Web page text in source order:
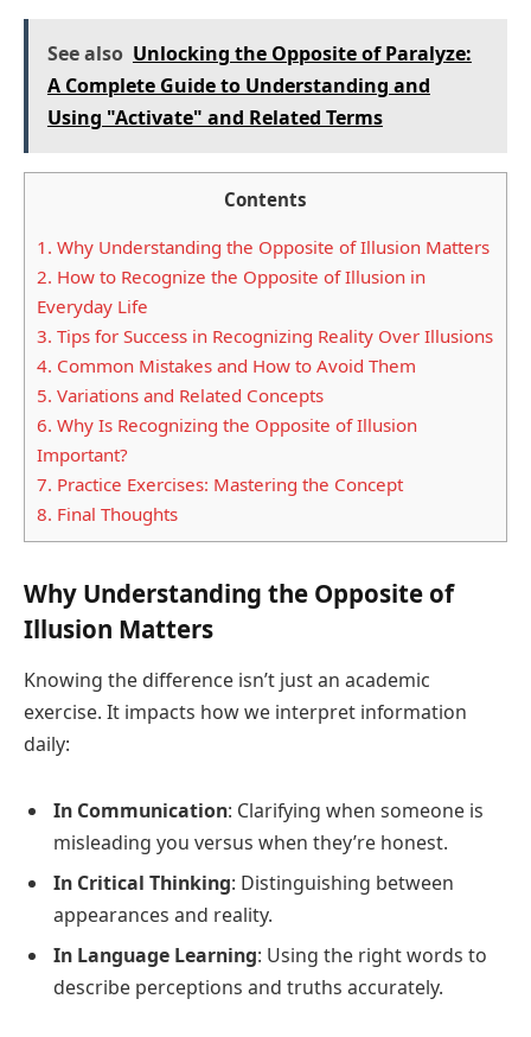
See also Unlocking the Opposite of Paralyze:
A Complete Guide to Understanding and
Using "Activate" and Related Terms
Contents
1. Why Understanding the Opposite of Illusion Matters
2. How to Recognize the Opposite of Illusion in
Everyday Life
3. Tips for Success in Recognizing Reality Over Illusions
4. Common Mistakes and How to Avoid Them
5. Variations and Related Concepts
6. Why Is Recognizing the Opposite of Illusion
Important?
7. Practice Exercises: Mastering the Concept
8. Final Thoughts
Why Understanding the Opposite of
Illusion Matters
Knowing the difference isn’t just an academic
exercise. It impacts how we interpret information
daily:
In Communication: Clarifying when someone is
misleading you versus when they’re honest.
In Critical Thinking: Distinguishing between
appearances and reality.
In Language Learning: Using the right words to
describe perceptions and truths accurately.